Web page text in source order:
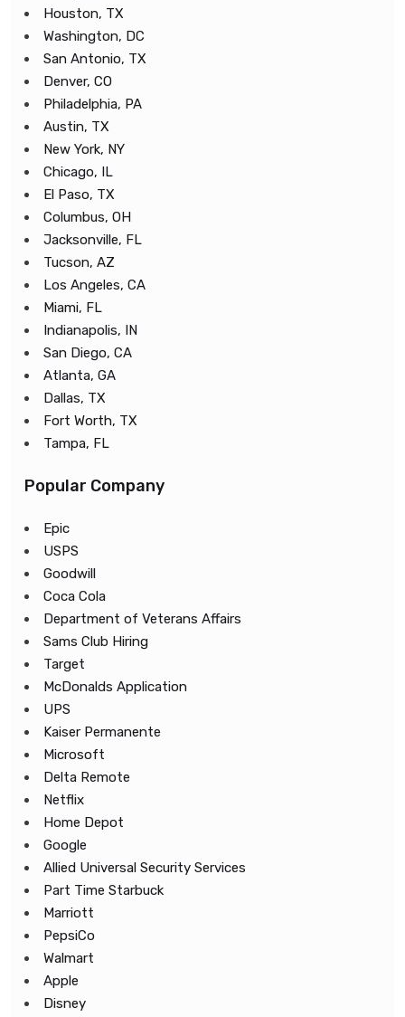
Houston, TX
Washington, DC
San Antonio, TX
Denver, CO
Philadelphia, PA
Austin, TX
New York, NY
Chicago, IL
El Paso, TX
Columbus, OH
Jacksonville, FL
Tucson, AZ
Los Angeles, CA
Miami, FL
Indianapolis, IN
San Diego, CA
Atlanta, GA
Dallas, TX
Fort Worth, TX
Tampa, FL
Popular Company
Epic
USPS
Goodwill
Coca Cola
Department of Veterans Affairs
Sams Club Hiring
Target
McDonalds Application
UPS
Kaiser Permanente
Microsoft
Delta Remote
Netflix
Home Depot
Google
Allied Universal Security Services
Part Time Starbuck
Marriott
PepsiCo
Walmart
Apple
Disney